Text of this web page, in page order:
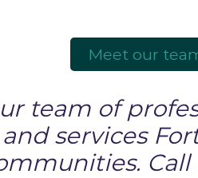
Meet our
team of
and services
Call